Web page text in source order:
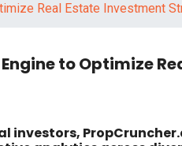
Real Estate Investment
to Optimize